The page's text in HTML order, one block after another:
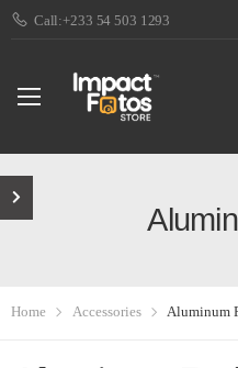
Call:+233 54 503 1293
Home Accessories Aluminum